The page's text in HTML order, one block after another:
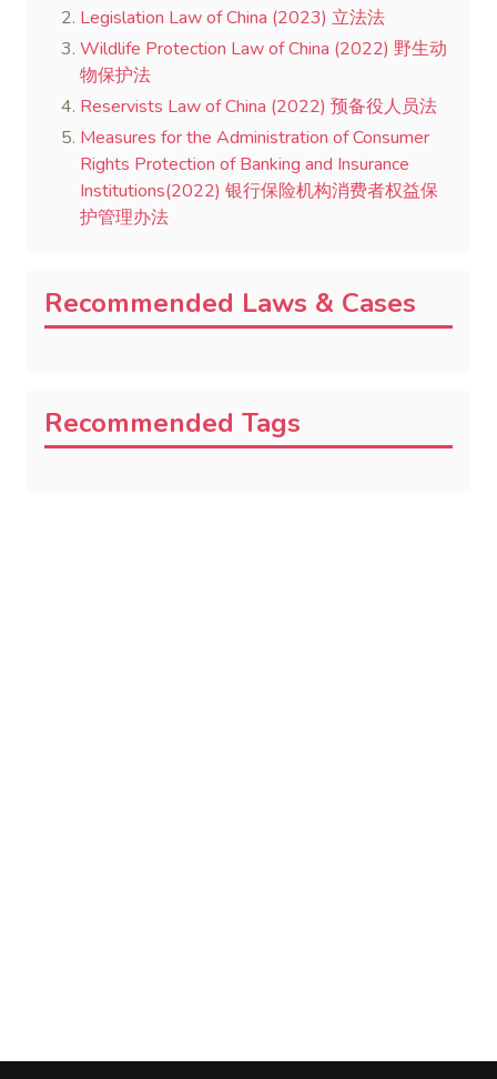
Legislation Law of China (2023) 立法法
Wildlife Protection Law of China (2022) 野生动
物保护法
Reservists Law of China (2022) 预备役人员法
Measures for the Administration of Consumer
Rights Protection of Banking and Insurance
Institutions(2022) 银行保险机构消费者权益保
护管理办法
Recommended Laws & Cases
Recommended Tags